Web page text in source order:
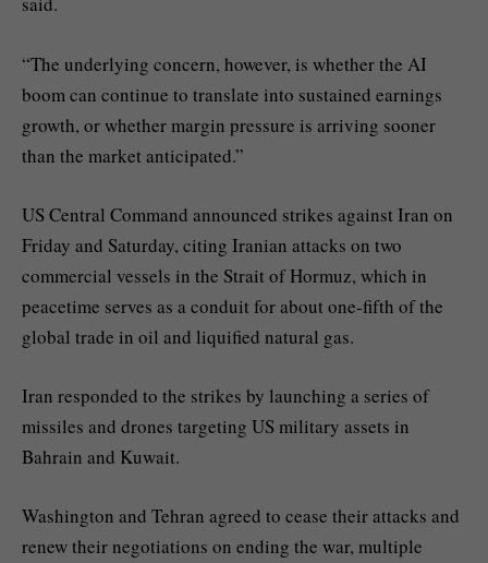
“The underlying concern, however, is whether the AI
boom can continue to translate into sustained earnings
growth, or whether margin pressure is arriving sooner
than the market anticipated.”
US Central Command announced strikes against Iran on
Friday and Saturday, citing Iranian attacks on two
commercial vessels in the Strait of Hormuz, which in
peacetime serves as a conduit for about one-fifth of the
global trade in oil and liquified natural gas.
Iran responded to the strikes by launching a series of
missiles and drones targeting US military assets in
Bahrain and Kuwait.
Washington and Tehran agreed to cease their attacks and
renew their negotiations on ending the war, multiple